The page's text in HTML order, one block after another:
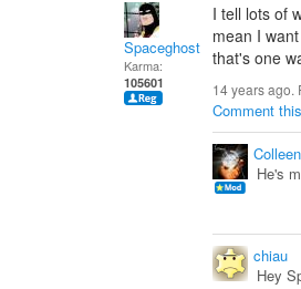
Spaceghost
Karma:
105601
I tell lots of
mean I
that's one
14 years ago.
Comment
Colleen
He's
chiau
Hey